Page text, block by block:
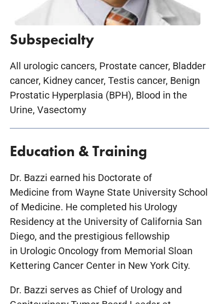
Subspecialty
All urologic cancers, Prostate cancer, Bladder
cancer, Kidney cancer, Testis cancer, Benign
Prostatic Hyperplasia (BPH), Blood in the
Urine, Vasectomy
Education & Training
Dr. Bazzi earned his Doctorate of
Medicine from Wayne State University School
of Medicine. He completed his Urology
Residency at the University of California San
Diego, and the prestigious fellowship
in Urologic Oncology from Memorial Sloan
Kettering Cancer Center in New York City.
Dr. Bazzi serves as Chief of Urology and